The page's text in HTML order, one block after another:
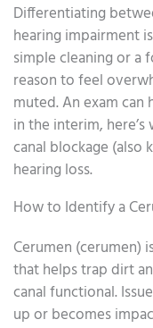
Differentiating
hearing impairment
simple cleaning or a
reason to feel
muted. An exam
in the interim,
canal blockage (also
hearing loss.
How to Identify a
Cerumen (cerumen)
that helps trap dirt
canal functional.
up or becomes